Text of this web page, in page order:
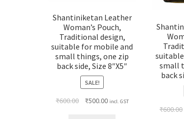
Shantiniketan Leather
Woman’s Pouch,
Traditional design,
suitable for mobile and
small things, one zip
back side, Size 8″X5″
SALE!
₹600.00 ₹500.00 incl. GST
small
back
₹600.00